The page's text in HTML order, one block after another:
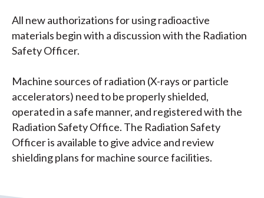
All new authorizations for using radioactive
materials begin with a discussion with the Radiation
Safety Officer.
Machine sources of radiation (X-rays or particle
accelerators) need to be properly shielded,
operated in a safe manner, and registered with the
Radiation Safety Office. The Radiation Safety
Officer is available to give advice and review
shielding plans for machine source facilities.